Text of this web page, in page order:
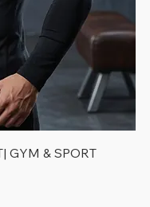
GYM & SPORT